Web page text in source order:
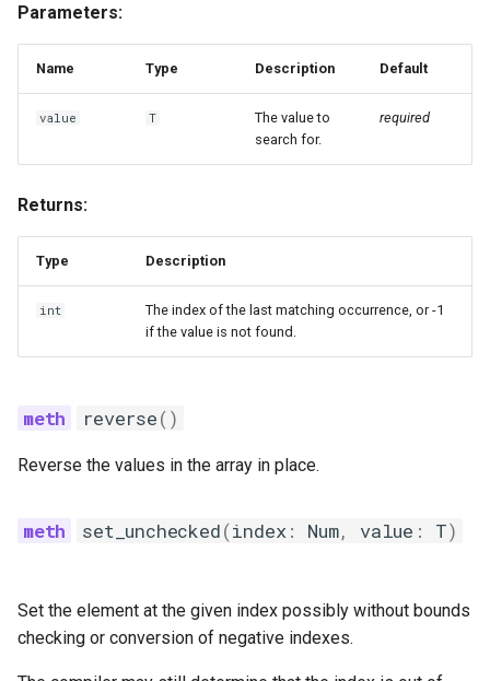
Parameters:
Name Type Description Default
value T
The value to
search for.
required
Returns:
Type Description
int
The index of the last matching occurrence, or -1
if the value is not found.
reverse()
Reverse the values in the array in place.
set_unchecked(index: Num, value : T)
Set the element at the given index possibly without bounds
checking or conversion of negative indexes.